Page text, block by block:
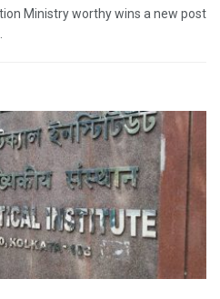
Ministry worthy wins a new post